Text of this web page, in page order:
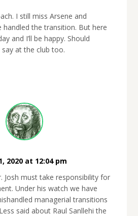
I still miss Arsene and
handled the transition. But here
and I’ll be happy. Should
say at the club too.
2020 at 12:04 pm
Josh must take responsibility for
Under his watch we have
managerial transitions
said about Raul Sanllehi the